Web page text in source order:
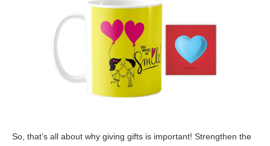
So, that’s all about why giving gifts is important! Strengthen the